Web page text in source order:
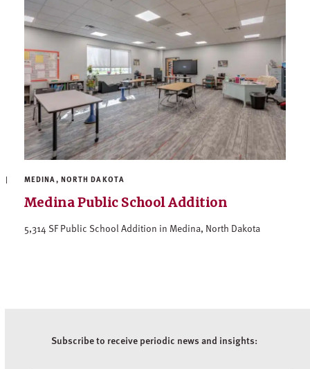
MEDINA, NORTH DAKOTA
Medina Public School Addition
5,314 SF Public School Addition in Medina, North Dakota
Subscribe to receive periodic news and insights: